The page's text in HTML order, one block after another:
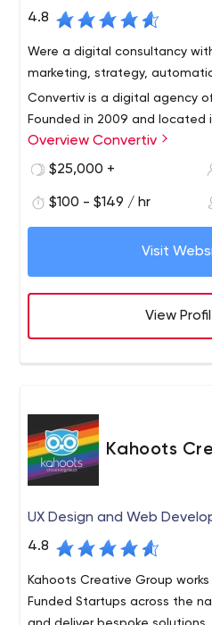
4.8
Were a digital consultancy
marketing, strategy,
Convertiv is a digital agency
Founded in 2009 and located
Square, we are a team of
about doing great work and
digital marketing to help our
Because digital moves at the
rely on our expertise to
execution, measurable results.
Overview Convertiv
$25,000 +
$100 - $149 / hr
Visit
View
Kahoots
UX Design and Web
4.8
Kahoots Creative Group works
Funded Startups across the